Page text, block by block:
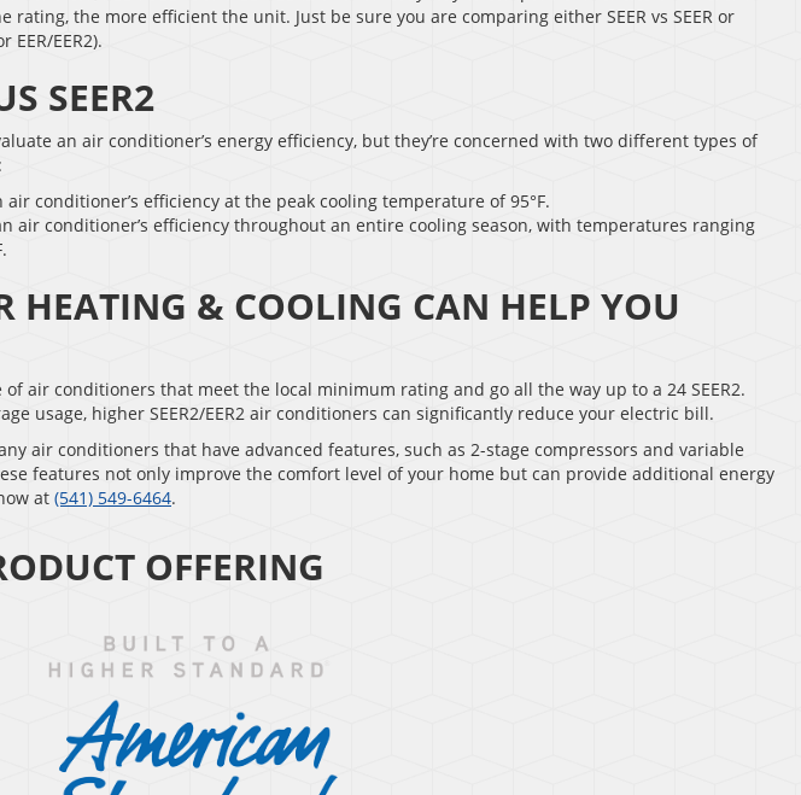
rating, the more efficient the unit. Just be sure you are comparing either SEER vs SEER or
EER/EER2).
SEER2
an air conditioner’s energy efficiency, but they’re concerned with two different types of
air conditioner’s efficiency at the peak cooling temperature of 95°F.
air conditioner’s efficiency throughout an entire cooling season, with temperatures ranging
HEATING & COOLING CAN HELP YOU
air conditioners that meet the local minimum rating and go all the way up to a 24 SEER2.
usage, higher SEER2/EER2 air conditioners can significantly reduce your electric bill.
air conditioners that have advanced features, such as 2-stage compressors and variable
features not only improve the comfort level of your home but can provide additional energy
at (541) 549-6464.
OFFERING